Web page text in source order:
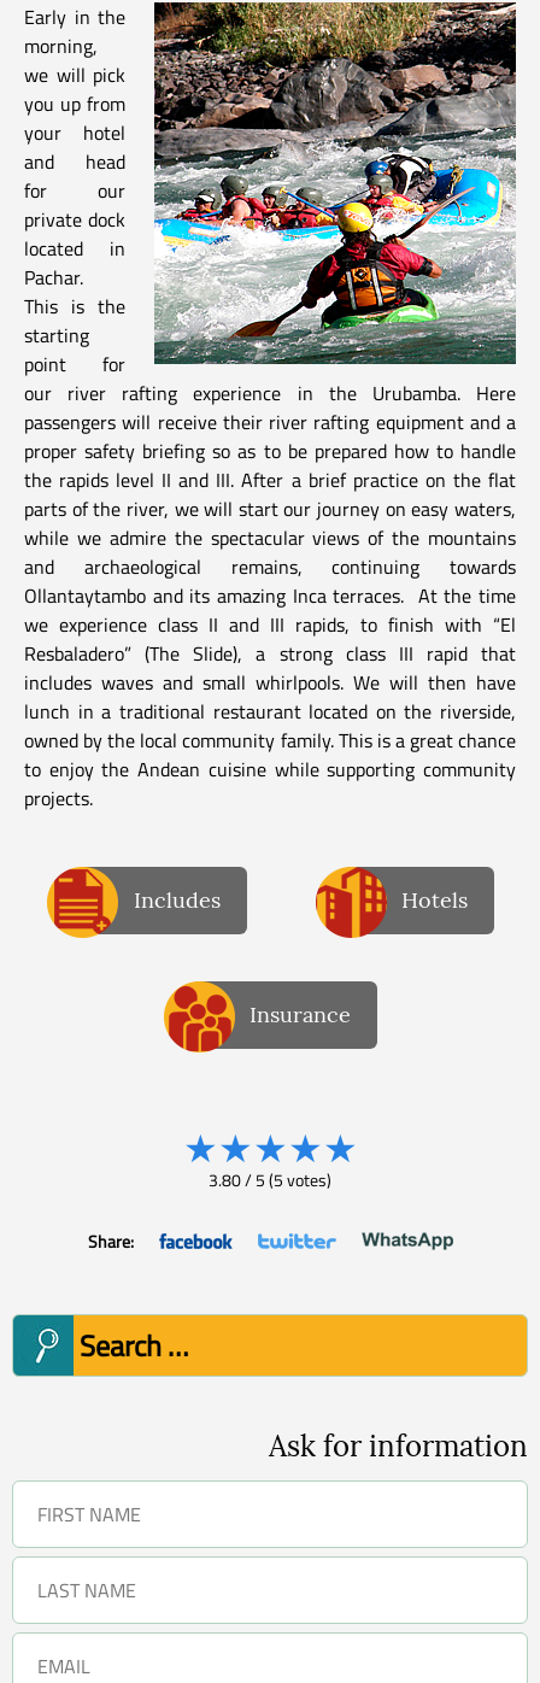
Early in the
morning,
we will pick
you up from
your hotel
and head
for our
private dock
located in
Pachar.
This is the
starting
point for
our river rafting experience in the Urubamba. Here
passengers will receive their river rafting equipment and a
proper safety briefing so as to be prepared how to handle
the rapids level II and III. After a brief practice on the flat
parts of the river, we will start our journey on easy waters,
while we admire the spectacular views of the mountains
and archaeological remains, continuing towards
Ollantaytambo and its amazing Inca terraces. At the time
we experience class II and III rapids, to finish with “El
Resbaladero” (The Slide), a strong class III rapid that
includes waves and small whirlpools. We will then have
lunch in a traditional restaurant located on the riverside,
owned by the local community family. This is a great chance
to enjoy the Andean cuisine while supporting community
projects.
Includes Hotels
Insurance
★★★★★
3.80/5(5votes)
Share:
Search
for:
Ask for information